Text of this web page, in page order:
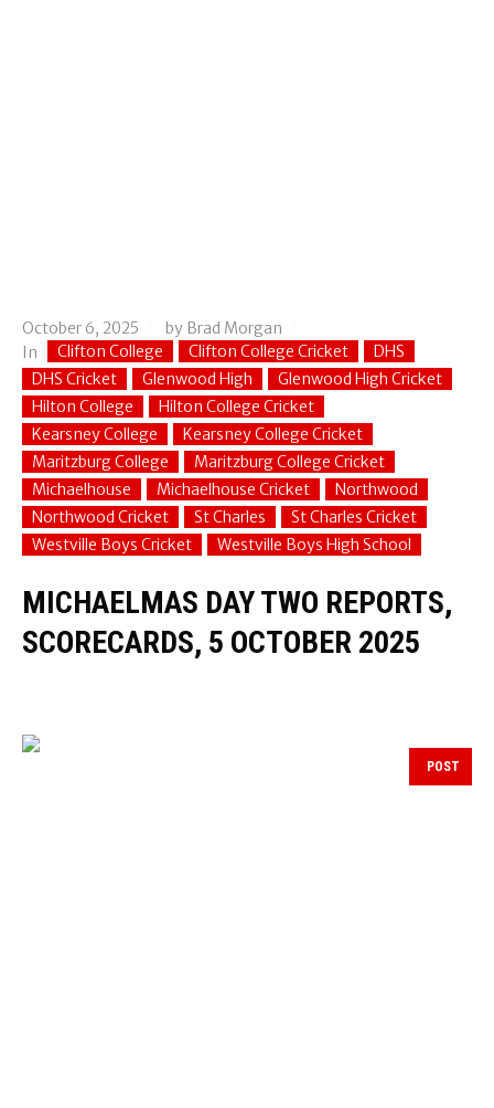
October 6, 2025 by Brad Morgan
In
Clifton College Clifton College Cricket
DHS
DHS Cricket
Glenwood High
Glenwood High Cricket
Hilton College
Hilton College Cricket
Kearsney College
Kearsney College Cricket
Maritzburg College
Maritzburg College Cricket
Michaelhouse
Michaelhouse Cricket
Northwood
Northwood Cricket
St Charles
St Charles Cricket
Westville Boys Cricket
Westville Boys High School
MICHAELMAS DAY TWO REPORTS,
SCORECARDS, 5 OCTOBER 2025
POST